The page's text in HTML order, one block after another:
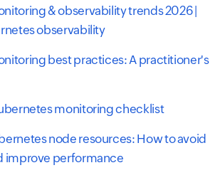
& observability trends 2026 |
observability
best practices: A practitioner's
monitoring checklist
node resources: How to avoid
improve performance